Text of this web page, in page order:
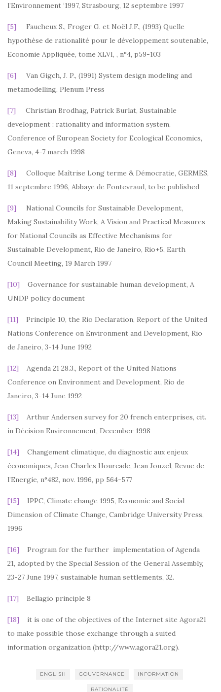
l’Environnement ‘1997, Strasbourg, 12 septembre 1997
[5] Faucheux S., Froger G. et Noël J.F., (1993) Quelle
hypothèse de rationalité pour le développement soutenable,
Economie Appliquée, tome XLVI, , n°4, p59-103
[6] Van Gigch, J. P., (1991) System design modeling and
metamodelling, Plenum Press
[7] Christian Brodhag, Patrick Burlat, Sustainable
development : rationality and information system,
Conference of European Society for Ecological Economics,
Geneva, 4-7 march 1998
[8] Colloque Maîtrise Long terme & Démocratie, GERMES,
11 septembre 1996, Abbaye de Fontevraud, to be published
[9] National Councils for Sustainable Development,
Making Sustainability Work, A Vision and Practical Measures
for National Councils as Effective Mechanisms for
Sustainable Development, Rio de Janeiro, Rio+5, Earth
Council Meeting, 19 March 1997
[10] Governance for sustainable human development, A
UNDP policy document
[11] Principle 10, the Rio Declaration, Report of the United
Nations Conference on Environment and Development, Rio
de Janeiro, 3-14 June 1992
[12] Agenda 21 28.3., Report of the United Nations
Conference on Environment and Development, Rio de
Janeiro, 3-14 June 1992
[13] Arthur Andersen survey for 20 french enterprises, cit.
in Décision Environnement, December 1998
[14] Changement climatique, du diagnostic aux enjeux
économiques, Jean Charles Hourcade, Jean Jouzel, Revue de
l’Energie, n°482, nov. 1996, pp 564-577
[15] IPPC, Climate change 1995, Economic and Social
Dimension of Climate Change, Cambridge University Press,
1996
[16]
Program for the further implementation of Agenda
21, adopted by the Special Session of the General Assembly,
23-27 June 1997, sustainable human settlements, 32.
[17] Bellagio principle 8
[18] it is one of the objectives of the Internet site Agora21
to make possible those exchange through a suited
information organization (http://www.agora21.org).
ENGLISH GOUVERNANCE INFORMATION
RATIONALITÉ